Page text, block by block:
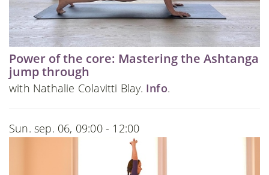
Power of the core: Mastering the Ashtanga
jump through
with Nathalie Colavitti Blay. Info.
Sun. sep. 06, 09:00 - 12:00